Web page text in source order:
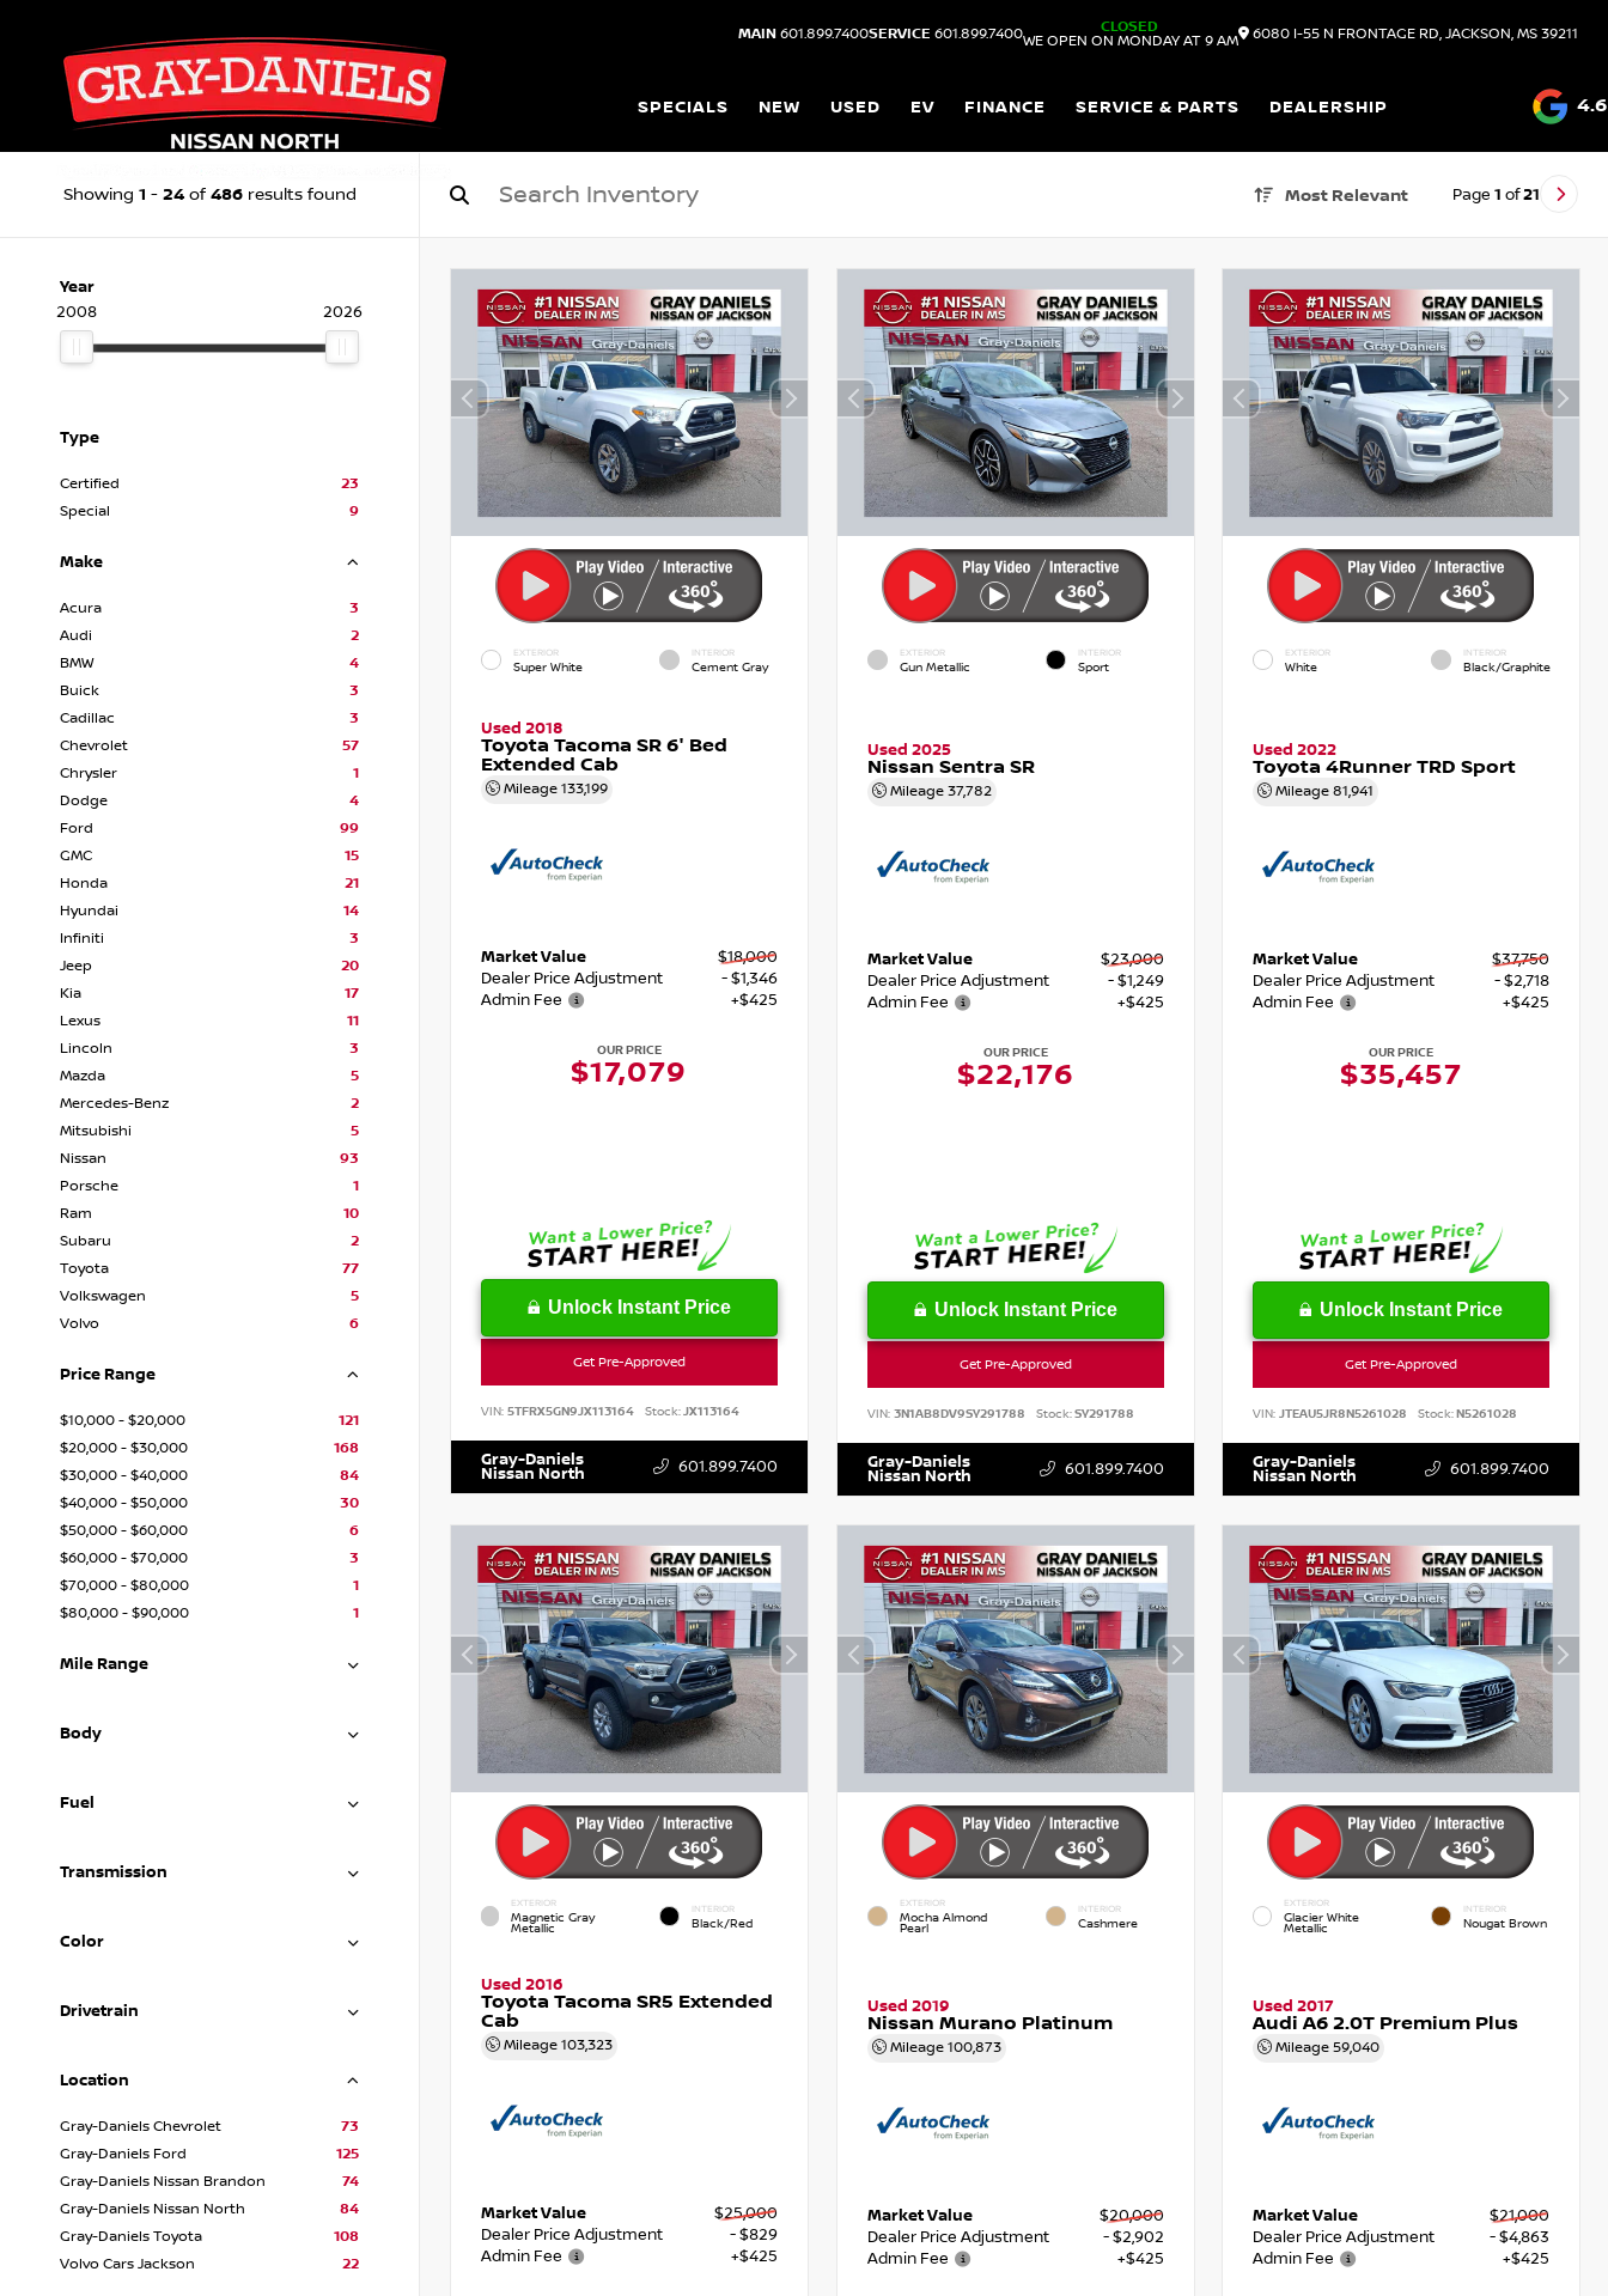
MAIN 601.899.7400SERVICE 601.899.7400
CLOSED
WE OPEN ON MONDAY AT 9 AM
6080 I-55 N FRONTAGE RD, JACKSON, MS 39211
SPECIALS NEW USED EV FINANCE SERVICE & PARTS DEALERSHIP 4.6
Showing 1 - 24of 486results found Most Relevant Page 1 of21
Year
2008
2026
Type
Certified
23
Special
9
Make
Acura
3
Audi
2
BMW
4
Buick
3
Cadillac
3
Chevrolet
57
Chrysler
1
Dodge
4
Ford
99
GMC
15
Honda
21
Hyundai
14
Infiniti
3
Jeep
20
Kia
17
Lexus
11
Lincoln
3
Mazda
5
Mercedes-Benz
2
Mitsubishi
5
Nissan
93
Porsche
1
Ram
10
Subaru
2
Toyota
77
Volkswagen
5
Volvo
6
Price Range
$10,000 - $20,000
121
$20,000 - $30,000
168
$30,000 - $40,000
84
$40,000 - $50,000
30
$50,000 - $60,000
6
$60,000 - $70,000
3
$70,000 - $80,000
1
$80,000 - $90,000
1
Mile Range
Body
Fuel
Transmission
Color
Drivetrain
Location
Gray-Daniels Chevrolet
73
Gray-Daniels Ford
125
Gray-Daniels Nissan Brandon
74
Gray-Daniels Nissan North
84
Gray-Daniels Toyota
108
Volvo Cars Jackson
22
EXTERIOR
Super White
INTERIOR
Cement Gray
Used 2018
Toyota Tacoma SR 6' Bed
Extended Cab
Mileage 133,199
Market Value
$18,000
Dealer Price Adjustment
- $1,346
Admin Fee
+$425
OUR PRICE
$17,079
Unlock Instant Price
Get Pre-Approved
VIN: 5TFRX5GN9JX113164 Stock:JX113164
Gray-Daniels
Nissan North 601.899.7400
EXTERIOR
Gun Metallic
INTERIOR
Sport
Used 2025
Nissan Sentra SR
Mileage 37,782
Market Value
$23,000
Dealer Price Adjustment
- $1,249
Admin Fee
+$425
OUR PRICE
$22,176
Unlock Instant Price
Get Pre-Approved
VIN: 3N1AB8DV9SY291788 Stock:SY291788
Gray-Daniels
Nissan North 601.899.7400
EXTERIOR
White
INTERIOR
Black/Graphite
Used 2022
Toyota 4Runner TRD Sport
Mileage81,941
Market Value
$37,750
Dealer Price Adjustment
- $2,718
Admin Fee
+$425
OUR PRICE
$35,457
Unlock Instant Price
Get Pre-Approved
VIN:JTEAU5JR8N5261028 Stock:N5261028
Gray-Daniels
Nissan North 601.899.7400
EXTERIOR
Magnetic Gray
Metallic
INTERIOR
Black/Red
Used 2016
Toyota Tacoma SR5 Extended
Cab
Mileage 103,323
Market Value
$25,000
Dealer Price Adjustment
- $829
Admin Fee
+$425
EXTERIOR
Mocha Almond
Pearl
INTERIOR
Cashmere
Used 2019
Nissan Murano Platinum
Mileage 100,873
Market Value
$20,000
Dealer Price Adjustment
- $2,902
Admin Fee
+$425
EXTERIOR
Glacier White
Metallic
INTERIOR
Nougat Brown
Used 2017
Audi A6 2.0T Premium Plus
Mileage59,040
Market Value
$21,000
Dealer Price Adjustment
- $4,863
Admin Fee
+$425